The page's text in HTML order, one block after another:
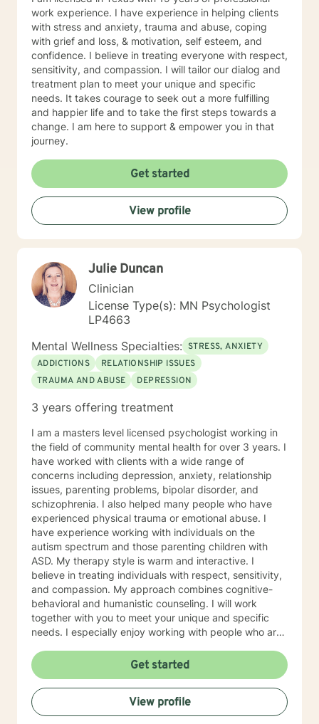
about weighted walking lunges, but it applies to any
changes you want to make to your life. If you'll have
me, I'd love to join you on whatever journey you're
looking to take.
work experience. I have experience in helping clients
with stress and anxiety, trauma and abuse, coping
with grief and loss, & motivation, self esteem, and
confidence. I believe in treating everyone with respect,
sensitivity, and compassion. I will tailor our dialog and
treatment plan to meet your unique and specific
needs. It takes courage to seek out a more fulfilling
and happier life and to take the first steps towards a
change. I am here to support & empower you in that
journey.
Get started
View profile
Julie Duncan
Clinician
License Type(s): MN Psychologist
LP4663
Mental Wellness Specialties: STRESS, ANXIETY
ADDICTIONS
RELATIONSHIP ISSUES
TRAUMA AND ABUSE
DEPRESSION
3 years offering treatment
I am a masters level licensed psychologist working in
the field of community mental health for over 3 years. I
have worked with clients with a wide range of
concerns including depression, anxiety, relationship
issues, parenting problems, bipolar disorder, and
schizophrenia. I also helped many people who have
experienced physical trauma or emotional abuse. I
have experience working with individuals on the
autism spectrum and those parenting children with
ASD. My therapy style is warm and interactive. I
believe in treating individuals with respect, sensitivity,
and compassion. My approach combines cognitive-
behavioral and humanistic counseling. I will work
together with you to meet your unique and specific
needs. I especially enjoy working with people who are
I look forward to working with you!
Get started
View profile